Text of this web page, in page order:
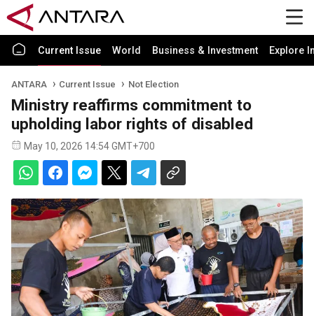
Current Issue World Business & Investment Explore
ANTARA Current Issue Not Election
Ministry reaffirms commitment to
upholding labor rights of disabled
May 10, 2026 14:54 GMT+700